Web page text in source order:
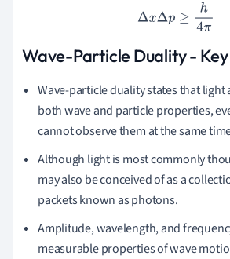
ΔxΔp ≥h 4π
Wave-Particle Duality -
Wave-particle duality states that light
both wave and particle properties,
cannot observe them at the same
Although light is most commonly
may also be conceived of as a
packets known as photons.
Amplitude, wavelength, and
measurable properties of wave